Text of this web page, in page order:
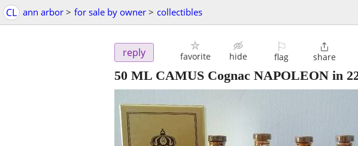
CL ann arbor > for sale by owner > collectibles
reply favorite hide
⚐
flag

share
50 ML CAMUS Cognac NAPOLEON in